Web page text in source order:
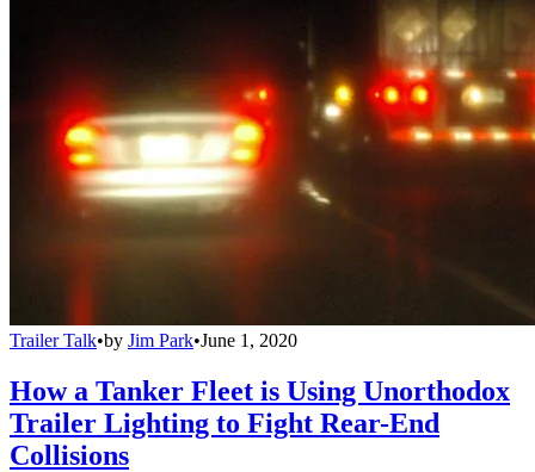
Trailer Talk•by Jim Park•June 1, 2020
How a Tanker Fleet is Using Unorthodox
Trailer Lighting to Fight Rear-End
Collisions